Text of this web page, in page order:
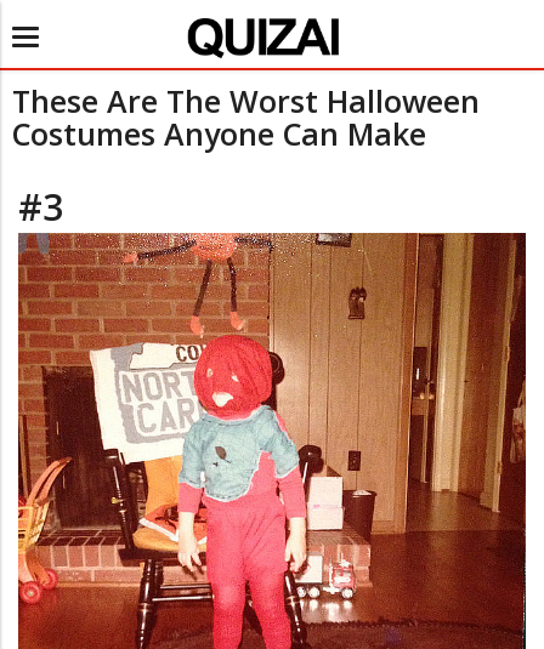
Toggle
navigation
These Are The Worst Halloween
Costumes Anyone Can Make
#3